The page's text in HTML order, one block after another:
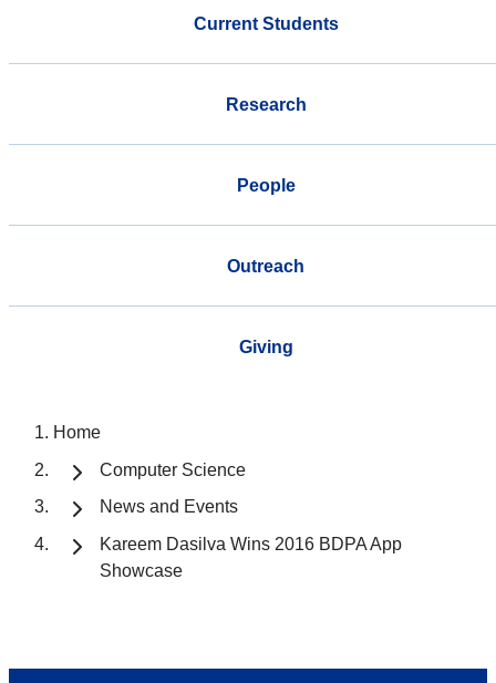
Current Students
Research
People
Outreach
Giving
Home
Computer Science
News and Events
Kareem Dasilva Wins 2016 BDPA App
Showcase